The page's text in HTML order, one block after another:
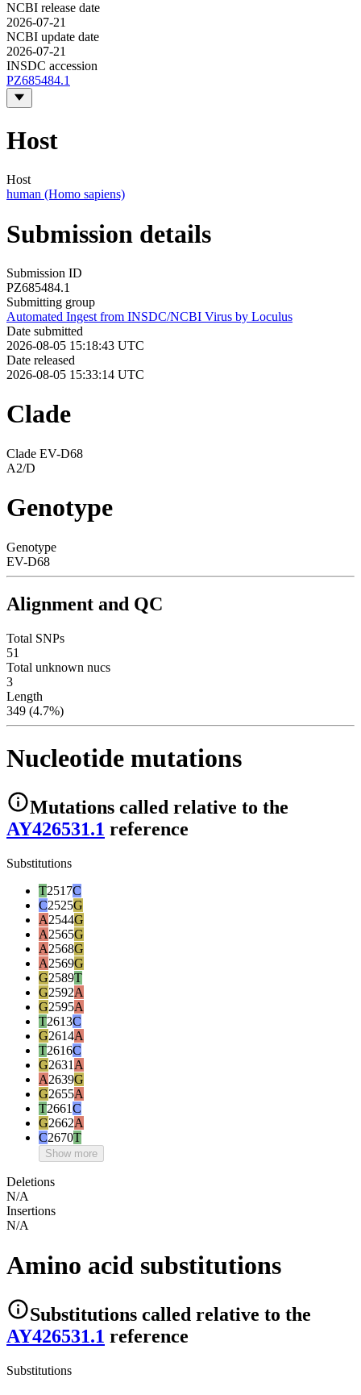
NCBI release date
2026-07-21
NCBI update date
2026-07-21
INSDC accession
PZ685484.1
Host
Host
human (Homo sapiens)
Submission details
Submission ID
PZ685484.1
Submitting group
Automated Ingest from INSDC/NCBI Virus by Loculus
Date submitted
2026-08-05 15:18:43 UTC
Date released
2026-08-05 15:33:14 UTC
Clade
Clade EV-D68
A2/D
Genotype
Genotype
EV-D68
Alignment and QC
Total SNPs
51
Total unknown nucs
3
Length
349 (4.7%)
Nucleotide mutations
Mutations called relative to the
AY426531.1 reference
Substitutions
T2517C
C2525G
A2544G
A2565G
A2568G
A2569G
G2589T
G2592A
G2595A
T2613C
G2614A
T2616C
G2631 A
A2639G
G2655A
T2661C
G2662A
C2670T
Show more
Deletions
N/A
Insertions
N/A
Amino acid substitutions
Substitutions called relative to the
AY426531.1 reference
Substitutions